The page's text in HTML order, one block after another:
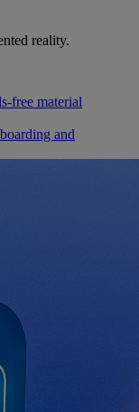
reality.
free material
and